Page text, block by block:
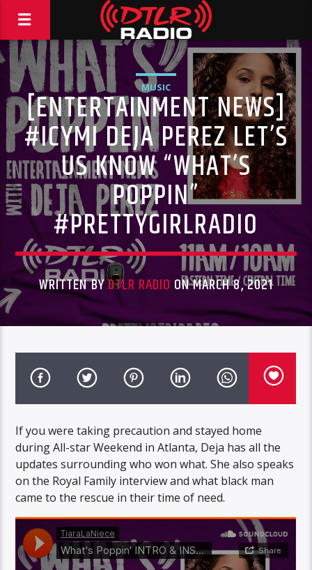
MUSIC
[ENTERTAINMENT NEWS]
#ICYMI DEJA PEREZ LET’S
US KNOW “WHAT’S
POPPIN”
#PRETTYGIRLRADIO
WRITTEN BYDTLR RADIO ON MARCH 8, 2021
If you were taking precaution and stayed home
during All-star Weekend in Atlanta, Deja has all the
updates surrounding who won what. She also speaks
on the Royal Family interview and what black man
came to the rescue in their time of need.